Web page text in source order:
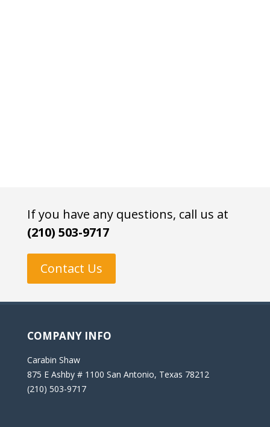
If you have any questions, call us at
(210) 503-9717
Contact Us
COMPANY INFO
Carabin Shaw
875 E Ashby # 1100 San Antonio, Texas 78212
(210) 503-9717